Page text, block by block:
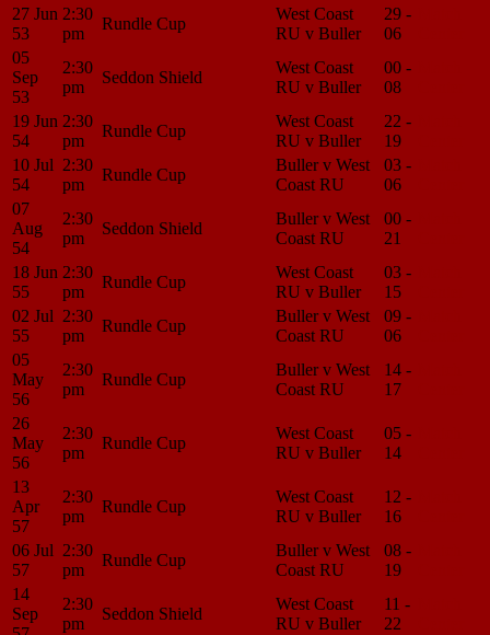
27 Jun
53
2:30
pm
Rundle Cup
West Coast
RU v Buller
29 -
06
05
Sep
53
2:30
pm
Seddon Shield
West Coast
RU v Buller
00 -
08
19 Jun
54
2:30
pm
Rundle Cup
West Coast
RU v Buller
22 -
19
10 Jul
54
2:30
pm
Rundle Cup
Buller v West
Coast RU
03 -
06
07
Aug
54
2:30
pm
Seddon Shield
Buller v West
Coast RU
00 -
21
18 Jun
55
2:30
pm
Rundle Cup
West Coast
RU v Buller
03 -
15
02 Jul
55
2:30
pm
Rundle Cup
Buller v West
Coast RU
09 -
06
05
May
56
2:30
pm
Rundle Cup
Buller v West
Coast RU
14 -
17
26
May
56
2:30
pm
Rundle Cup
West Coast
RU v Buller
05 -
14
13
Apr
57
2:30
pm
Rundle Cup
West Coast
RU v Buller
12 -
16
06 Jul
57
2:30
pm
Rundle Cup
Buller v West
Coast RU
08 -
19
14
Sep
2:30
pm
Seddon Shield
West Coast
RU v Buller
11 -
22